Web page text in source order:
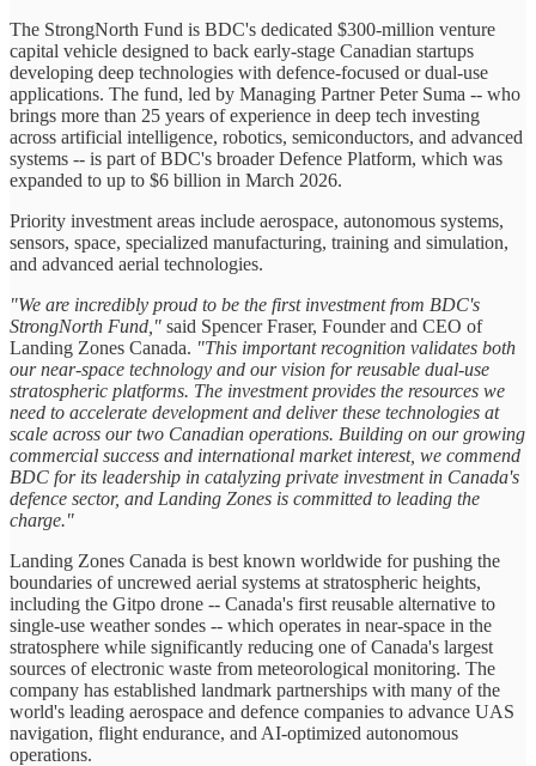
The StrongNorth Fund is BDC's dedicated $300-million venture
capital vehicle designed to back early-stage Canadian startups
developing deep technologies with defence-focused or dual-use
applications. The fund, led by Managing Partner Peter Suma -- who
brings more than 25 years of experience in deep tech investing
across artificial intelligence, robotics, semiconductors, and advanced
systems -- is part of BDC's broader Defence Platform, which was
expanded to up to $6 billion in March 2026.
Priority investment areas include aerospace, autonomous systems,
sensors, space, specialized manufacturing, training and simulation,
and advanced aerial technologies.
"We are incredibly proud to be the first investment from BDC's
StrongNorth Fund," said Spencer Fraser, Founder and CEO of
Landing Zones Canada. "This important recognition validates both
our near-space technology and our vision for reusable dual-use
stratospheric platforms. The investment provides the resources we
need to accelerate development and deliver these technologies at
scale across our two Canadian operations. Building on our growing
commercial success and international market interest, we commend
BDC for its leadership in catalyzing private investment in Canada's
defence sector, and Landing Zones is committed to leading the
charge."
Landing Zones Canada is best known worldwide for pushing the
boundaries of uncrewed aerial systems at stratospheric heights,
including the Gitpo drone -- Canada's first reusable alternative to
single-use weather sondes -- which operates in near-space in the
stratosphere while significantly reducing one of Canada's largest
sources of electronic waste from meteorological monitoring. The
company has established landmark partnerships with many of the
world's leading aerospace and defence companies to advance UAS
navigation, flight endurance, and AI-optimized autonomous
operations.